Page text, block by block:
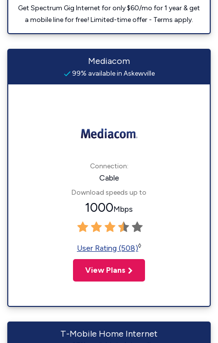
Get Spectrum Gig Internet for only $60/mo for 1 year & get
a mobile line for free! Limited-time offer - Terms apply.
Mediacom
99% available in Askewville
Connection:
Cable
Download speeds up to
1000Mbps
User Rating (508)◊
View Plans
T-Mobile Home Internet